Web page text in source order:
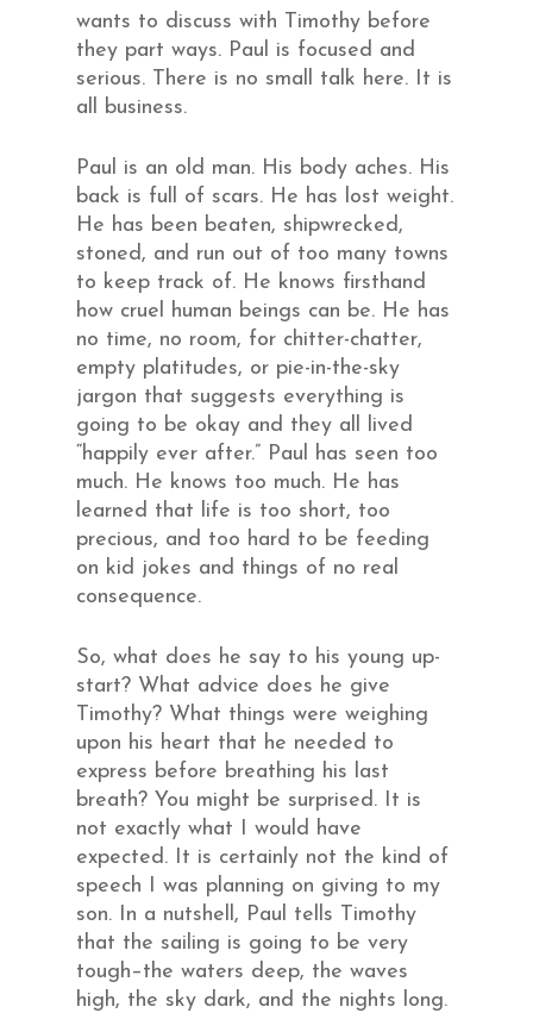
wants to discuss with Timothy before
they part ways. Paul is focused and
serious. There is no small talk here. It is
all business.
Paul is an old man. His body aches. His
back is full of scars. He has lost weight.
He has been beaten, shipwrecked,
stoned, and run out of too many towns
to keep track of. He knows firsthand
how cruel human beings can be. He has
no time, no room, for chitter-chatter,
empty platitudes, or pie-in-the-sky
jargon that suggests everything is
going to be okay and they all lived
“happily ever after.” Paul has seen too
much. He knows too much. He has
learned that life is too short, too
precious, and too hard to be feeding
on kid jokes and things of no real
consequence.
So, what does he say to his young up-
start? What advice does he give
Timothy? What things were weighing
upon his heart that he needed to
express before breathing his last
breath? You might be surprised. It is
not exactly what I would have
expected. It is certainly not the kind of
speech I was planning on giving to my
son. In a nutshell, Paul tells Timothy
that the sailing is going to be very
tough–the waters deep, the waves
high, the sky dark, and the nights long.